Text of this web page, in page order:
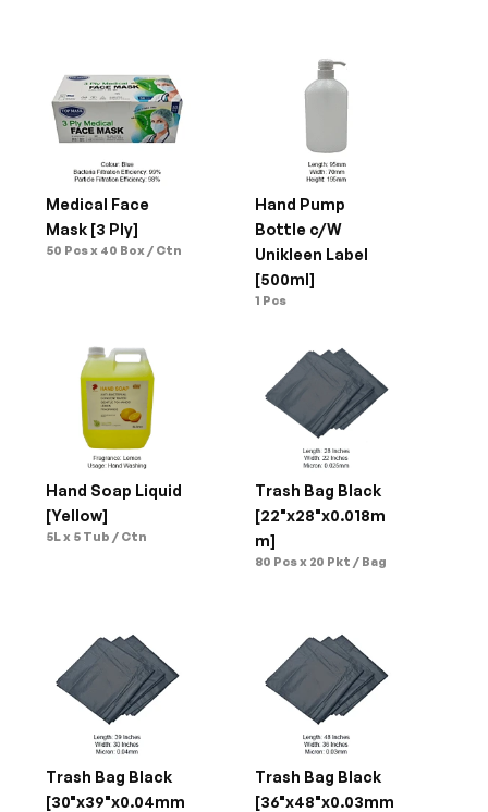
Medical Face
Mask [3 Ply]
50 Pcs x 40 Box / Ctn
Hand Pump
Bottle c/W
Unikleen Label
[500ml]
1 Pcs
Hand Soap Liquid
[Yellow]
5L x 5 Tub / Ctn
Trash Bag Black
[22"x28"x0.018m
m]
80 Pcs x 20 Pkt / Bag
Trash Bag Black
[30"x39"x0.04mm
Trash Bag Black
[36"x48"x0.03mm